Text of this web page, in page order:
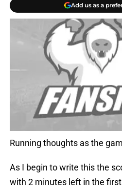
Add us as a
Running thoughts as the
As I begin to write this the
with 2 minutes left in the